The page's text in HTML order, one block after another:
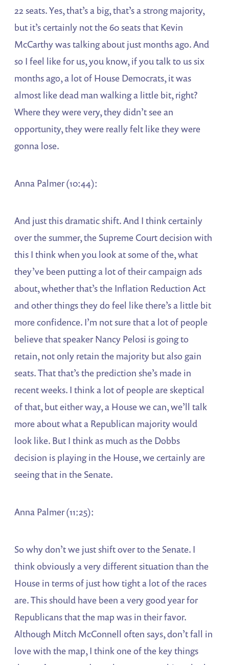
22 seats. Yes, that’s a big, that’s a strong majority,
but it’s certainly not the 60 seats that Kevin
McCarthy was talking about just months ago. And
so I feel like for us, you know, if you talk to us six
months ago, a lot of House Democrats, it was
almost like dead man walking a little bit, right?
Where they were very, they didn’t see an
opportunity, they were really felt like they were
gonna lose.
Anna Palmer (10:44):
And just this dramatic shift. And I think certainly
over the summer, the Supreme Court decision with
this I think when you look at some of the, what
they’ve been putting a lot of their campaign ads
about, whether that’s the Inflation Reduction Act
and other things they do feel like there’s a little bit
more confidence. I’m not sure that a lot of people
believe that speaker Nancy Pelosi is going to
retain, not only retain the majority but also gain
seats. That that’s the prediction she’s made in
recent weeks. I think a lot of people are skeptical
of that, but either way, a House we can, we’ll talk
more about what a Republican majority would
look like. But I think as much as the Dobbs
decision is playing in the House, we certainly are
seeing that in the Senate.
Anna Palmer (11:25):
So why don’t we just shift over to the Senate. I
think obviously a very different situation than the
House in terms of just how tight a lot of the races
are. This should have been a very good year for
Republicans that the map was in their favor.
Although Mitch McConnell often says, don’t fall in
love with the map, I think one of the key things